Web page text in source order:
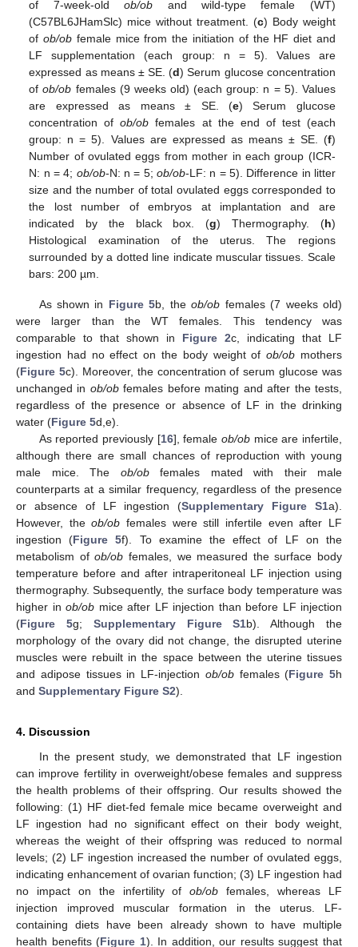
of 7-week-oldob/ob and wild-type female (WT)
(C57BL6JHamSlc) mice without treatment. (c) Body weight
ofob/ob female mice from the initiation of the HF diet and
LF supplementation (each group: n = 5). Values are
expressed as means ± SE. (d) Serum glucose concentration
ofob/ob females (9 weeks old) (each group: n = 5). Values
are expressed as means ± SE. (e) Serum glucose
concentration ofob/ob females at the end of test (each
group: n = 5). Values are expressed as means ± SE. (f)
Number of ovulated eggs from mother in each group (ICR-
N: n = 4; ob/ob-N: n = 5; ob/ob-LF: n = 5). Difference in litter
size and the number of total ovulated eggs corresponded to
the lost number of embryos at implantation and are
indicated by the black box. (g) Thermography. (h)
Histological examination of the uterus. The regions
surrounded by a dotted line indicate muscular tissues. Scale
bars: 200 µm.
As shown in Figure 5b, theob/ob females (7 weeks old)
were larger than the WT females. This tendency was
comparable to that shown in Figure 2c, indicating that LF
ingestion had no effect on the body weight ofob/ob mothers
(Figure 5c). Moreover, the concentration of serum glucose was
unchanged in ob/obfemales before mating and after the tests,
regardless of the presence or absence of LF in the drinking
water (Figure 5d,e).
As reported previously [16], female ob/obmice are infertile,
although there are small chances of reproduction with young
male mice. The ob/obfemales mated with their male
counterparts at a similar frequency, regardless of the presence
or absence of LF ingestion (Supplementary Figure S1a).
However, theob/ob females were still infertile even after LF
ingestion (Figure 5f). To examine the effect of LF on the
metabolism ofob/ob females, we measured the surface body
temperature before and after intraperitoneal LF injection using
thermography. Subsequently, the surface body temperature was
higher in ob/ob mice after LF injection than before LF injection
(Figure 5g; Supplementary Figure S1b). Although the
morphology of the ovary did not change, the disrupted uterine
muscles were rebuilt in the space between the uterine tissues
and adipose tissues in LF-injection ob/obfemales (Figure 5h
and Supplementary Figure S2).
4. Discussion
In the present study, we demonstrated that LF ingestion
can improve fertility in overweight/obese females and suppress
the health problems of their offspring. Our results showed the
following: (1) HF diet-fed female mice became overweight and
LF ingestion had no significant effect on their body weight,
whereas the weight of their offspring was reduced to normal
levels; (2) LF ingestion increased the number of ovulated eggs,
indicating enhancement of ovarian function; (3) LF ingestion had
no impact on the infertility ofob/ob females, whereas LF
injection improved muscular formation in the uterus. LF-
containing diets have been already shown to have multiple
health benefits (Figure 1). In addition, our results suggest that
14. May
15. May
16. May
17. May
18. May
19. May
20. May
21. May
22. May
24. May
25. May
26. May
27. May
28. May
29. May
30. May
31. May
1. Jun
3. Jun
4. Jun
5. Jun
6. Jun
7. Jun
8. Jun
9. Jun
10. Jun
11. Jun
13. Jun
14. Jun
15. Jun
16. Jun
17. Jun
18. Jun
19. Jun
20. Jun
21. Jun
23. Jun
24. Jun
25. Jun
26. Jun
27. Jun
28. Jun
29. Jun
30. Jun
1. Jul
3. Jul
4. Jul
5. Jul
6. Jul
7. Jul
8. Jul
9. Jul
10. Jul
11. Jul
13. Jul
14. Jul
15. Jul
16. Jul
17. Jul
18. Jul
19. Jul
20. Jul
21. Jul
23. Jul
24. Jul
25. Jul
26. Jul
27. Jul
28. Jul
29. Jul
30. Jul
31. Jul
2. Aug
3. Aug
4. Aug
5. Aug
6. Aug
7. Aug
8. Aug
9. Aug
10. Aug